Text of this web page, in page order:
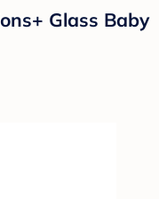
Glass Baby